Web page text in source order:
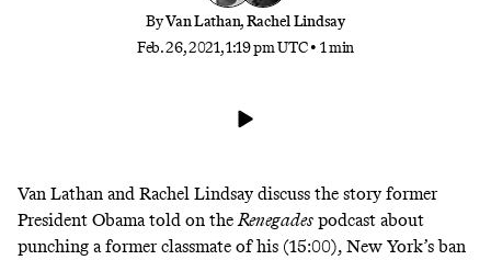
ByVan Lathan,Rachel Lindsay
Feb. 26, 2021, 1:19 pm UTC • 1 min
Van Lathan and Rachel Lindsay discuss the story former
President Obama told on theRenegades podcast about
punching a former classmate of his (15:00), New York’s ban